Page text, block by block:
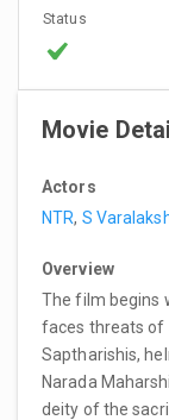
Status
Movie
Actors
NTR, S
Overview
The film begins
faces threats of
Saptharishis,
Narada
deity of the